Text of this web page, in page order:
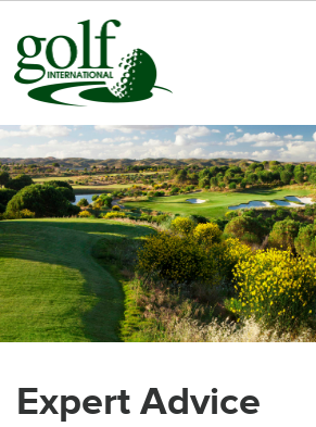
Expert Advice